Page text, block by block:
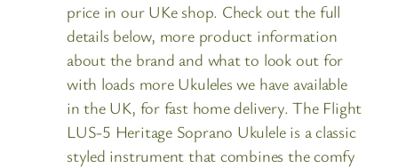
price in our UKe shop. Check out the full
details below, more product information
about the brand and what to look out for
with loads more Ukuleles we have available
in the UK, for fast home delivery. The Flight
LUS-5 Heritage Soprano Ukulele is a classic
styled instrument that combines the comfy